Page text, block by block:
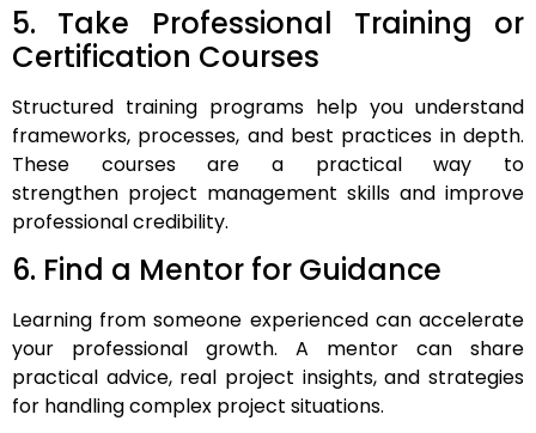
5. Take Professional Training or
Certification Courses
Structured training programs help you understand
frameworks, processes, and best practices in depth.
These courses are a practical way to
strengthen project management skills and improve
professional credibility.
6. Find a Mentor for Guidance
Learning from someone experienced can accelerate
your professional growth. A mentor can share
practical advice, real project insights, and strategies
for handling complex project situations.